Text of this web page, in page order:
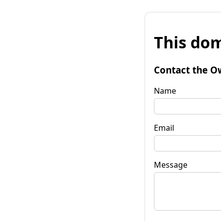
This
Contact the
Name
Email
Message